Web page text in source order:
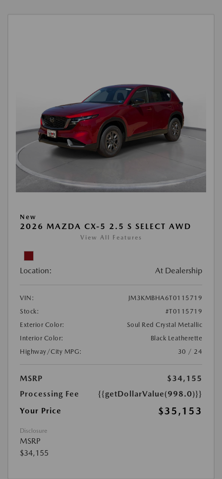
New
2026 MAZDA CX-5 2.5 S SELECT AWD
View All Features
Location: At Dealership
VIN:
JM3KMBHA6T0115719
Stock:
#T0115719
Exterior Color:
Soul Red Crystal Metallic
Interior Color:
Black Leatherette
Highway/City MPG:
30 / 24
MSRP
$34,155
Processing Fee
{{getDollarValue(998.0)}}
Your Price
$35,153
Disclosure
MSRP
$34,155